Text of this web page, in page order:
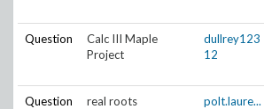
Question
Calc III Maple
Project
dullrey123
12
Question real roots
polt.laure...